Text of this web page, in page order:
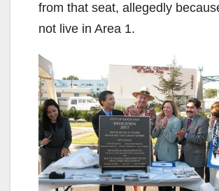
from that seat, allegedly
not live in Area 1.